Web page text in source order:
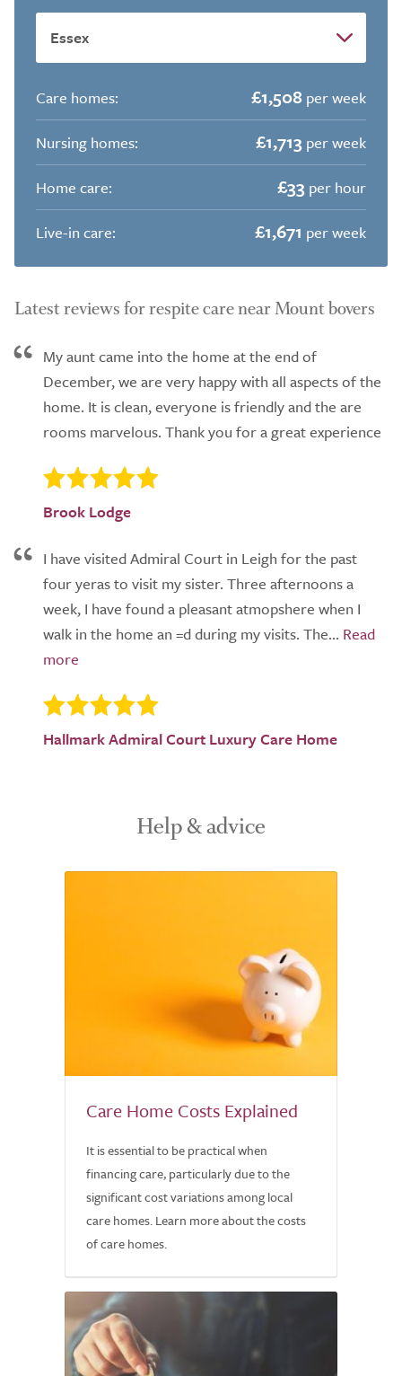
Care homes: £1,508 per week
Nursing homes:
£1,713 per week
Home care:
£33 per hour
Live-in care:
£1,671 per week
Latest reviews for respite care near Mount bovers
My aunt came into the home at the end of
December, we are very happy with all aspects of the
home. It is clean, everyone is friendly and the are
rooms marvelous. Thank you for a great experience
Brook Lodge
I have visited Admiral Court in Leigh for the past
four yeras to visit my sister. Three afternoons a
week, I have found a pleasant atmopshere when I
walk in the home an =d during my visits. The...
Hallmark Admiral Court Luxury Care Home
Help & advice
Care Home Costs Explained
It is essential to be practical when
financing care, particularly due to the
significant cost variations among local
care homes. Learn more about the costs
of care homes.